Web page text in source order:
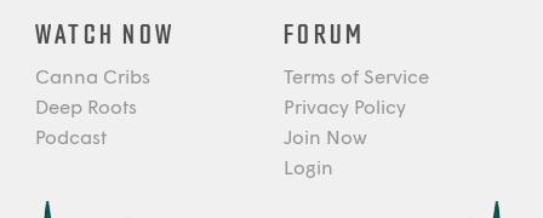
WATCH NOW
Canna Cribs
Deep Roots
Podcast
FORUM
Terms of Service
Privacy Policy
Join Now
Login